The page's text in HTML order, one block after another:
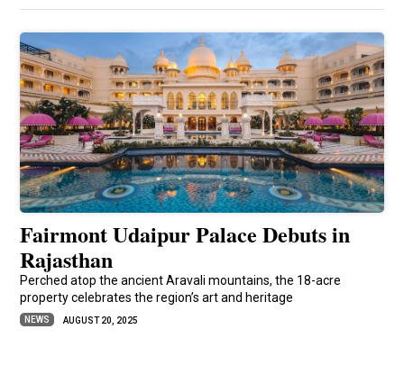
Fairmont Udaipur Palace Debuts in
Rajasthan
Perched atop the ancient Aravali mountains, the 18-acre
property celebrates the region’s art and heritage
NEWS AUGUST 20, 2025